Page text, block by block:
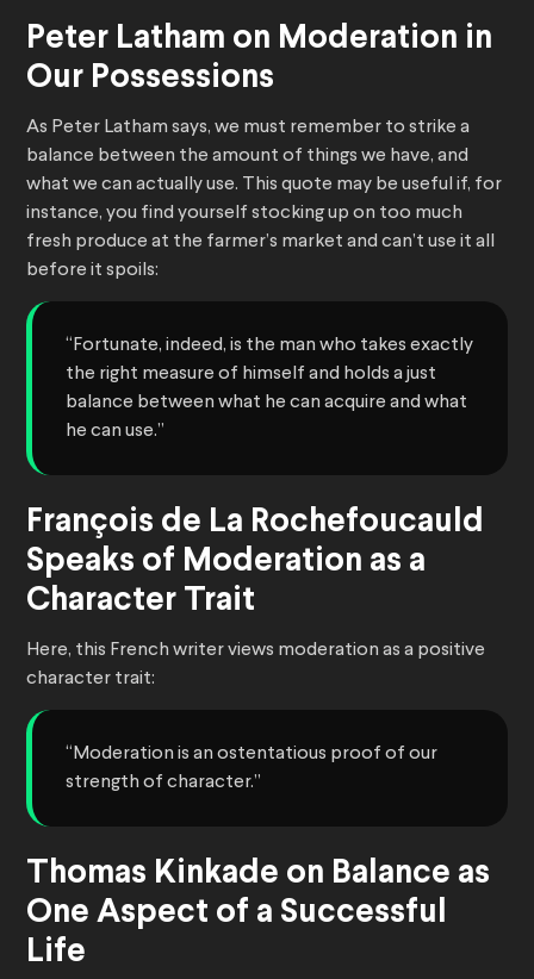
Peter Latham on Moderation in
Our Possessions
As Peter Latham says, we must remember to strike a
balance between the amount of things we have, and
what we can actually use. This quote may be useful if, for
instance, you find yourself stocking up on too much
fresh produce at the farmer’s market and can’t use it all
before it spoils:
“Fortunate, indeed, is the man who takes exactly
the right measure of himself and holds a just
balance between what he can acquire and what
he can use.”
François de La Rochefoucauld
Speaks of Moderation as a
Character Trait
Here, this French writer views moderation as a positive
character trait:
“Moderation is an ostentatious proof of our
strength of character.”
Thomas Kinkade on Balance as
One Aspect of a Successful
Life